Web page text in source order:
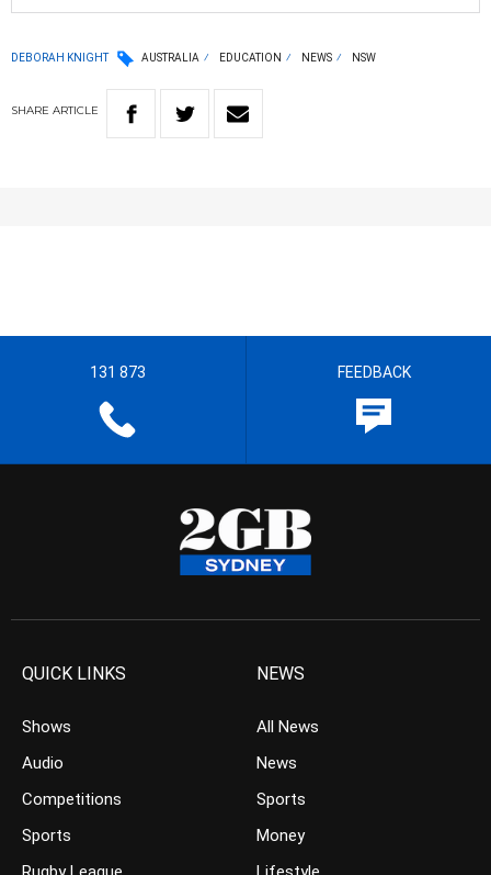
DEBORAH KNIGHT AUSTRALIA EDUCATION NEWS NSW
SHARE ARTICLE
131 873 FEEDBACK
QUICK LINKS
Shows
Audio
Competitions
Sports
NEWS
All News
News
Sports
Money